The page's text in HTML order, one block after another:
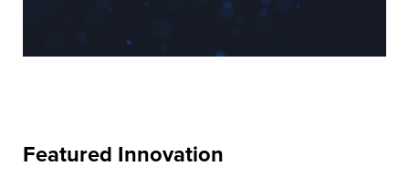
Featured Innovation